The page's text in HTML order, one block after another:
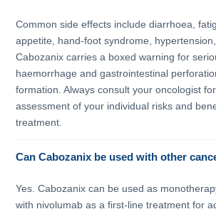
Common side effects include diarrhoea,
appetite, hand-foot syndrome,
Cabozanix carries a boxed warning for
haemorrhage and gastrointestinal
formation. Always consult your oncologist
assessment of your individual risks and
treatment.
Can Cabozanix be used with other
Yes. Cabozanix can be used as
with nivolumab as a first-line treatment for